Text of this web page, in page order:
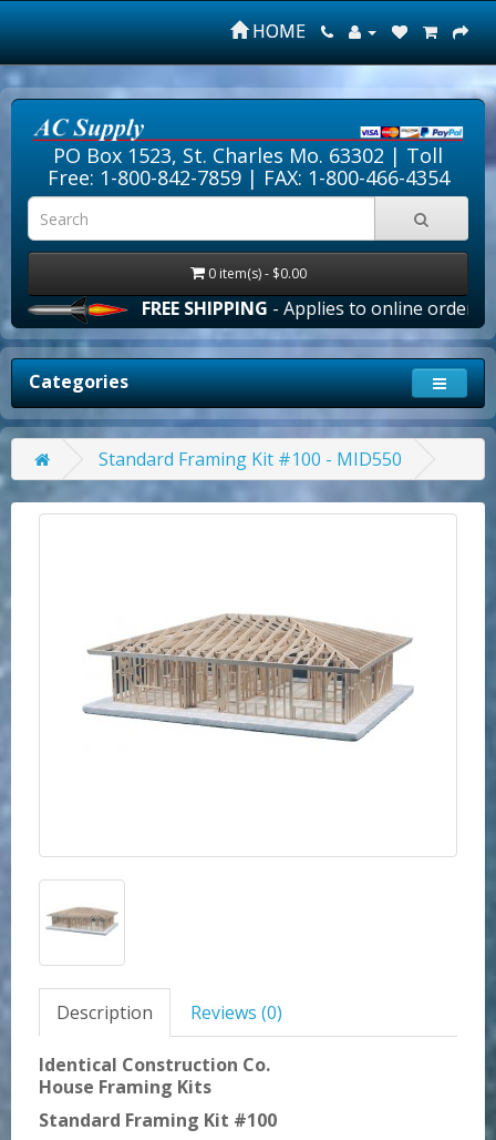
HOME
PO Box 1523, St. Charles Mo. 63302 | Toll
Free: 1-800-842-7859| FAX: 1-800-466-4354
0 item(s) - $0.00
FREE SHIPPING- Applies to online orders over
Categories
Standard Framing Kit #100 - MID550
Description Reviews (0)
Identical Construction Co.
House Framing Kits
Standard Framing Kit #100